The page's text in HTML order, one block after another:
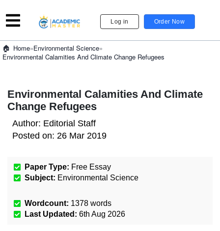
Log in Order Now
Home»Environmental Science»
Environmental Calamities And Climate Change Refugees
Environmental Calamities And Climate
Change Refugees
Author: Editorial Staff
Posted on: 26 Mar 2019
Paper Type: Free Essay
Subject: Environmental Science
Wordcount: 1378 words
Last Updated: 6th Aug 2026